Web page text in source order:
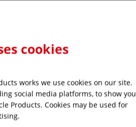
cookies
works we use cookies on our site.
social media platforms, to show you
Products. Cookies may be used for